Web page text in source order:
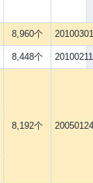
8,960个 20100301
8,448个 20100211
8,192个 20050124